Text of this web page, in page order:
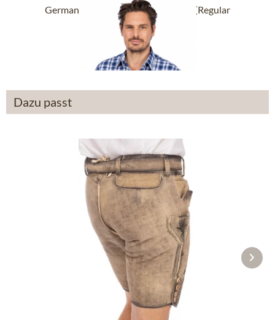
German traditional shirt EDDI blue (Regular
Fit)
£32.89 * £43.89 *
Dazu passt